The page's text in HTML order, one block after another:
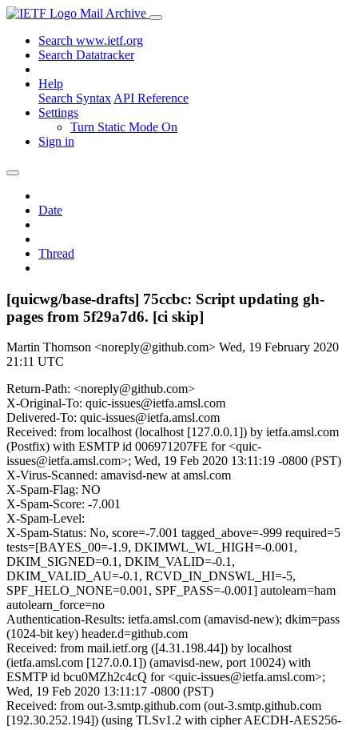
Mail Archive
Search www.ietf.org
Search Datatracker
Help
Search Syntax API Reference
Settings
Turn Static Mode On
Sign in
Date
Thread
[quicwg/base-drafts] 75ccbc: Script updating gh-
pages from 5f29a7d6. [ci skip]
Martin Thomson <noreply@github.com> Wed, 19 February 2020
21:11 UTC
Return-Path: <noreply@github.com>
X-Original-To: quic-issues@ietfa.amsl.com
Delivered-To: quic-issues@ietfa.amsl.com
Received: from localhost (localhost [127.0.0.1]) by ietfa.amsl.com
(Postfix) with ESMTP id 006971207FE for <quic-
issues@ietfa.amsl.com>; Wed, 19 Feb 2020 13:11:19 -0800 (PST)
X-Virus-Scanned: amavisd-new at amsl.com
X-Spam-Flag: NO
X-Spam-Score: -7.001
X-Spam-Level:
X-Spam-Status: No, score=-7.001 tagged_above=-999 required=5
tests=[BAYES_00=-1.9, DKIMWL_WL_HIGH=-0.001,
DKIM_SIGNED=0.1, DKIM_VALID=-0.1,
DKIM_VALID_AU=-0.1, RCVD_IN_DNSWL_HI=-5,
SPF_HELO_NONE=0.001, SPF_PASS=-0.001] autolearn=ham
autolearn_force=no
Authentication-Results: ietfa.amsl.com (amavisd-new); dkim=pass
(1024-bit key) header.d=github.com
Received: from mail.ietf.org ([4.31.198.44]) by localhost
(ietfa.amsl.com [127.0.0.1]) (amavisd-new, port 10024) with
ESMTP id bcu0MZh2c4cQ for <quic-issues@ietfa.amsl.com>;
Wed, 19 Feb 2020 13:11:17 -0800 (PST)
Received: from out-3.smtp.github.com (out-3.smtp.github.com
[192.30.252.194]) (using TLSv1.2 with cipher AECDH-AES256-